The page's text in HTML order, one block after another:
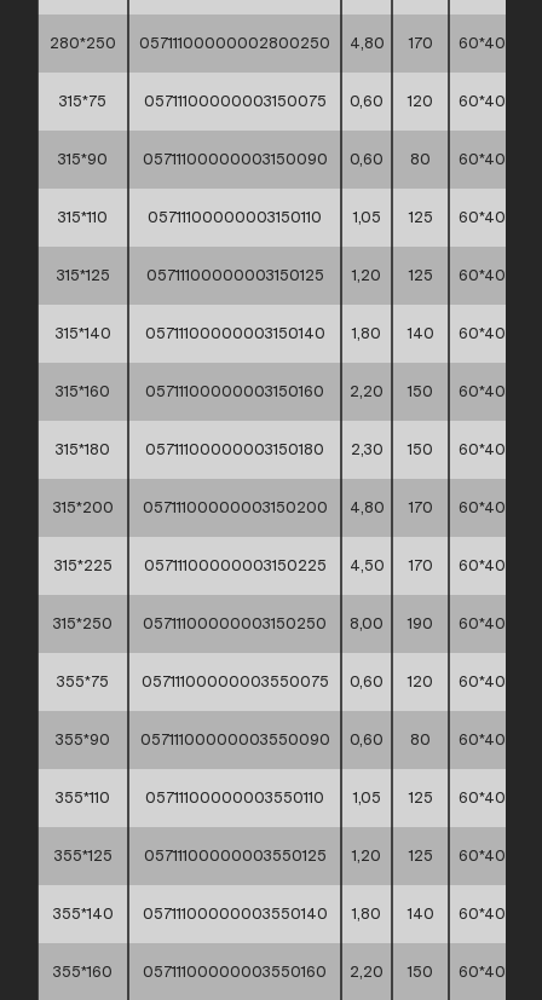
280*250 05711100000002800250 4,80 170 60*40*30
315*75 05711100000003150075 0,60 120 60*40*30
315*90 05711100000003150090 0,60 80 60*40*30
315*110 05711100000003150110 1,05 125 60*40*30
315*125 05711100000003150125 1,20 125 60*40*30
315*140 05711100000003150140 1,80 140 60*40*30
315*160 05711100000003150160 2,20 150 60*40*30
315*180 05711100000003150180 2,30 150 60*40*30
315*200 05711100000003150200 4,80 170 60*40*30
315*225 05711100000003150225 4,50 170 60*40*30
315*250 05711100000003150250 8,00 190 60*40*30
355*75 05711100000003550075 0,60 120 60*40*30
355*90 05711100000003550090 0,60 80 60*40*30
355*110 05711100000003550110 1,05 125 60*40*30
355*125 05711100000003550125 1,20 125 60*40*30
355*140 05711100000003550140 1,80 140 60*40*30
355*160 05711100000003550160 2,20 150 60*40*30